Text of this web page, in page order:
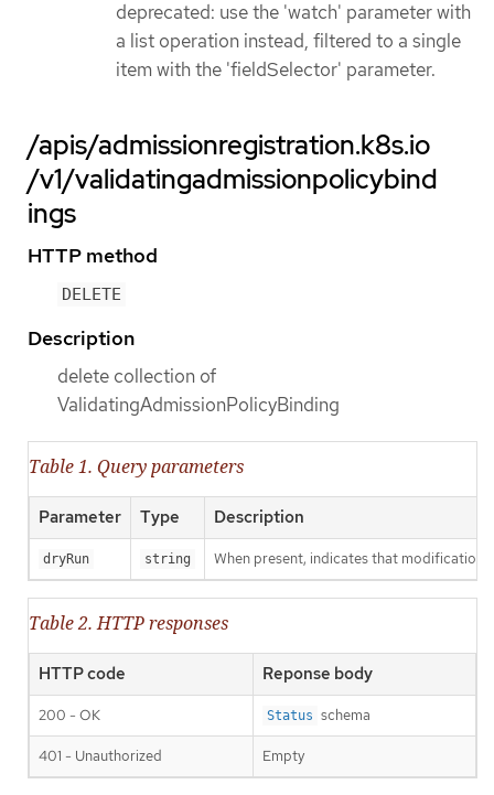
deprecated: use the 'watch' parameter with
a list operation instead, filtered to a single
item with the 'fieldSelector' parameter.
/apis/admissionregistration.k8s.io
/v1/validatingadmissionpolicybind
ings
HTTP method
DELETE
Description
delete collection of
ValidatingAdmissionPolicyBinding
Table 1. Query parameters
Parameter Type Description
dryRun string When present, indicates that
Table 2. HTTP responses
HTTP code Reponse body
200 - OK Status schema
401 - Unauthorized Empty